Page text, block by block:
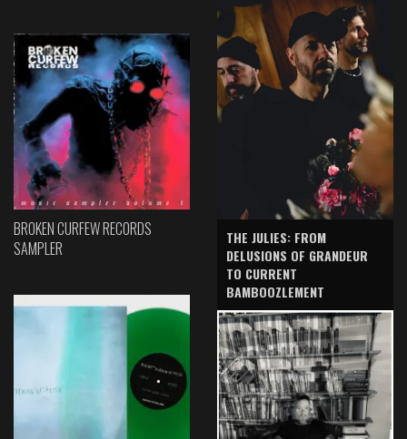
BROKEN CURFEW RECORDS
SAMPLER
THE JULIES: FROM
DELUSIONS OF GRANDEUR
TO CURRENT
BAMBOOZLEMENT